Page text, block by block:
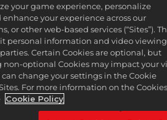
your game experience, personalize
your experience across our
or other web-based services (“Sites”).
personal information and video viewing
Certain Cookies are optional, but
optional Cookies may impact your
change your settings in the Cookie
For more information on the
Cookie Policy